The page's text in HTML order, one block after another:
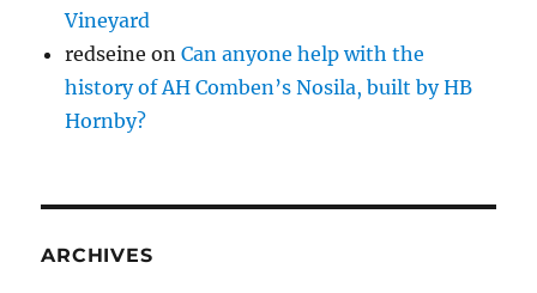
Vineyard
redseine onCan anyone help with the
history of AH Comben’s Nosila, built by HB
Hornby?
ARCHIVES